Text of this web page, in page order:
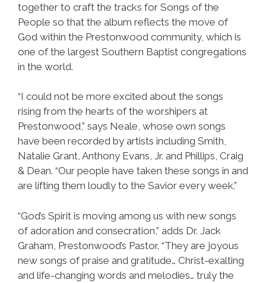
together to craft the tracks for Songs of the
People so that the album reflects the move of
God within the Prestonwood community, which is
one of the largest Southern Baptist congregations
in the world.
“I could not be more excited about the songs
rising from the hearts of the worshipers at
Prestonwood,” says Neale, whose own songs
have been recorded by artists including Smith,
Natalie Grant, Anthony Evans, Jr. and Phillips, Craig
& Dean. “Our people have taken these songs in and
are lifting them loudly to the Savior every week.”
“God’s Spirit is moving among us with new songs
of adoration and consecration,” adds Dr. Jack
Graham, Prestonwood’s Pastor. “They are joyous
new songs of praise and gratitude… Christ-exalting
and life-changing words and melodies… truly the